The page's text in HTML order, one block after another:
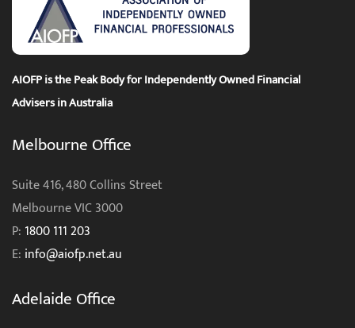
AIOFP is the Peak Body for Independently Owned Financial
Advisers in Australia
Melbourne Office
Suite 416, 480 Collins Street
Melbourne VIC 3000
P: 1800 111 203
E: info@aiofp.net.au
Adelaide Office